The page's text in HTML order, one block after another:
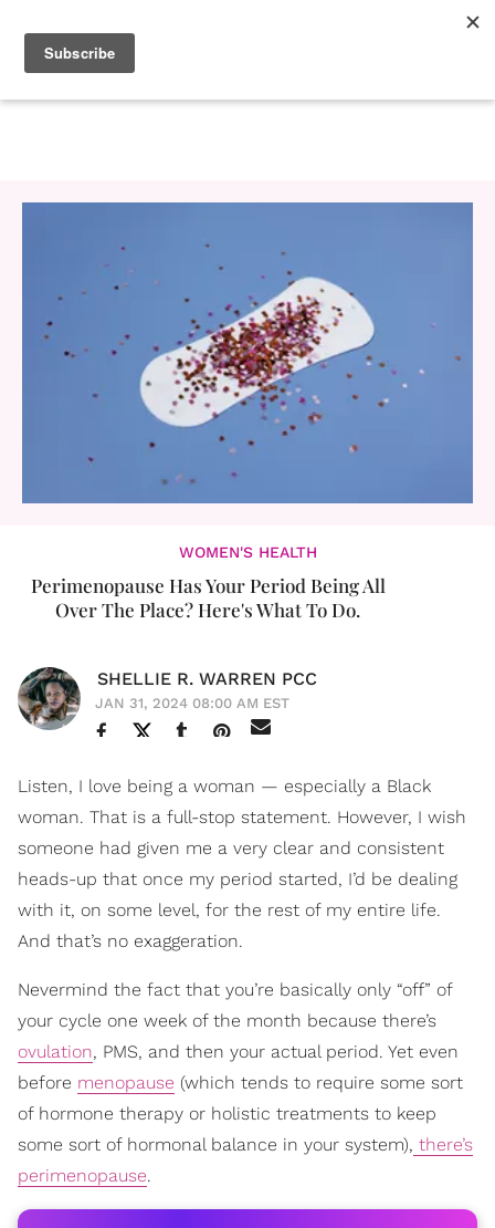
WOMEN'S HEALTH
Perimenopause Has Your Period Being All
Over The Place? Here's What To Do.
SHELLIE R. WARREN PCC
JAN 31, 2024 08:00 AM EST
Listen, I love being a woman — especially a Black
woman. That is a full-stop statement. However, I wish
someone had given me a very clear and consistent
heads-up that once my period started, I’d be dealing
with it, on some level, for the rest of my entire life.
And that’s no exaggeration.
Nevermind the fact that you’re basically only “off” of
your cycle one week of the month because there’s
ovulation, PMS, and then your actual period. Yet even
before menopause (which tends to require some sort
of hormone therapy or holistic treatments to keep
some sort of hormonal balance in your system), there’s
perimenopause.